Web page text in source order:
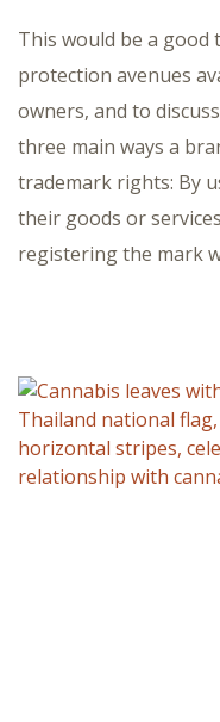
This would be a
protection avenues
owners, and to
three main ways a
trademark rights: By
their goods or
registering the mark